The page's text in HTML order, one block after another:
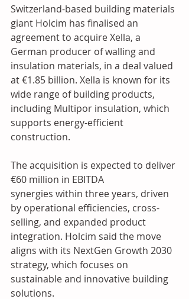
Switzerland-based building materials
giant Holcim has finalised an
agreement to acquire Xella, a
German producer of walling and
insulation materials, in a deal valued
at €1.85 billion. Xella is known for its
wide range of building products,
including Multipor insulation, which
supports energy-efficient
construction.
The acquisition is expected to deliver
€60 million in EBITDA
synergies within three years, driven
by operational efficiencies, cross-
selling, and expanded product
integration. Holcim said the move
aligns with its NextGen Growth 2030
strategy, which focuses on
sustainable and innovative building
solutions.